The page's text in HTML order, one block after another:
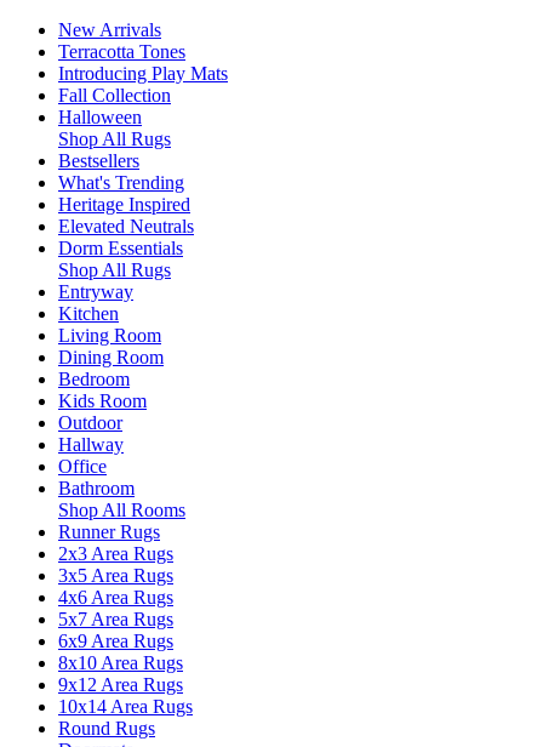
New Arrivals
Terracotta Tones
Introducing Play Mats
Fall Collection
Halloween
Shop All Rugs
Bestsellers
What's Trending
Heritage Inspired
Elevated Neutrals
Dorm Essentials
Shop All Rugs
Entryway
Kitchen
Living Room
Dining Room
Bedroom
Kids Room
Outdoor
Hallway
Office
Bathroom
Shop All Rooms
Runner Rugs
2x3 Area Rugs
3x5 Area Rugs
4x6 Area Rugs
5x7 Area Rugs
6x9 Area Rugs
8x10 Area Rugs
9x12 Area Rugs
10x14 Area Rugs
Round Rugs